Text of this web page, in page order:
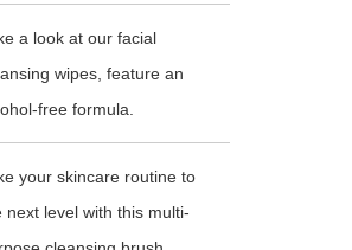
a look at our facial
wipes, feature an
free formula.
your skincare routine to
next level with this multi-